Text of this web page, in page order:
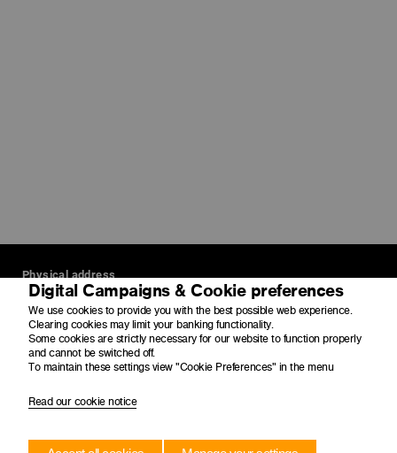
Physical address
4 Merchant Place
Corner Fredman Drive and Rivonia Road
Sandton
2196
Digital Campaigns & Cookie preferences
We use cookies to provide you with the best possible web experience.
Clearing cookies may limit your banking functionality.
Some cookies are strictly necessary for our website to function properly
and cannot be switched off.
To maintain these settings view "Cookie Preferences" in the menu
Read our cookie notice